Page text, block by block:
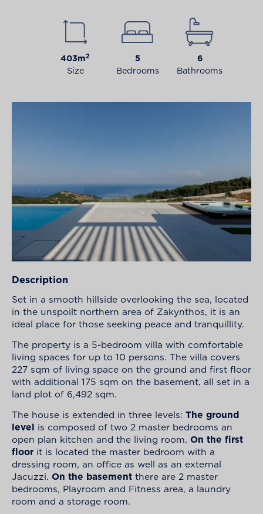
403m2
Size
5
Bedrooms
6
Bathrooms
Description
Set in a smooth hillside overlooking the sea, located
in the unspoilt northern area of Zakynthos, it is an
ideal place for those seeking peace and tranquillity.
The property is a 5-bedroom villa with comfortable
living spaces for up to 10 persons. The villa covers
227 sqm of living space on the ground and first floor
with additional 175 sqm on the basement, all set in a
land plot of 6,492 sqm.
The house is extended in three levels: The ground
level is composed of two 2 master bedrooms an
open plan kitchen and the living room. On the first
floor it is located the master bedroom with a
dressing room, an office as well as an external
Jacuzzi. On the basement there are 2 master
bedrooms, Playroom and Fitness area, a laundry
room and a storage room.